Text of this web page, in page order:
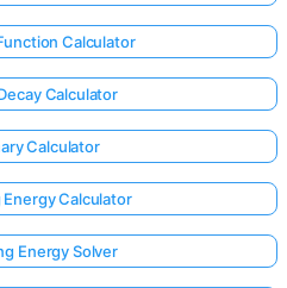
Calculator
Calculator
Calculator
Calculator
Energy Solver